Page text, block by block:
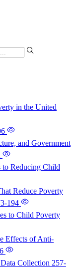
in the United
and Government
to Reducing Child
Reduce Poverty
194
to Child Poverty
Effects of Anti-
Collection 257-